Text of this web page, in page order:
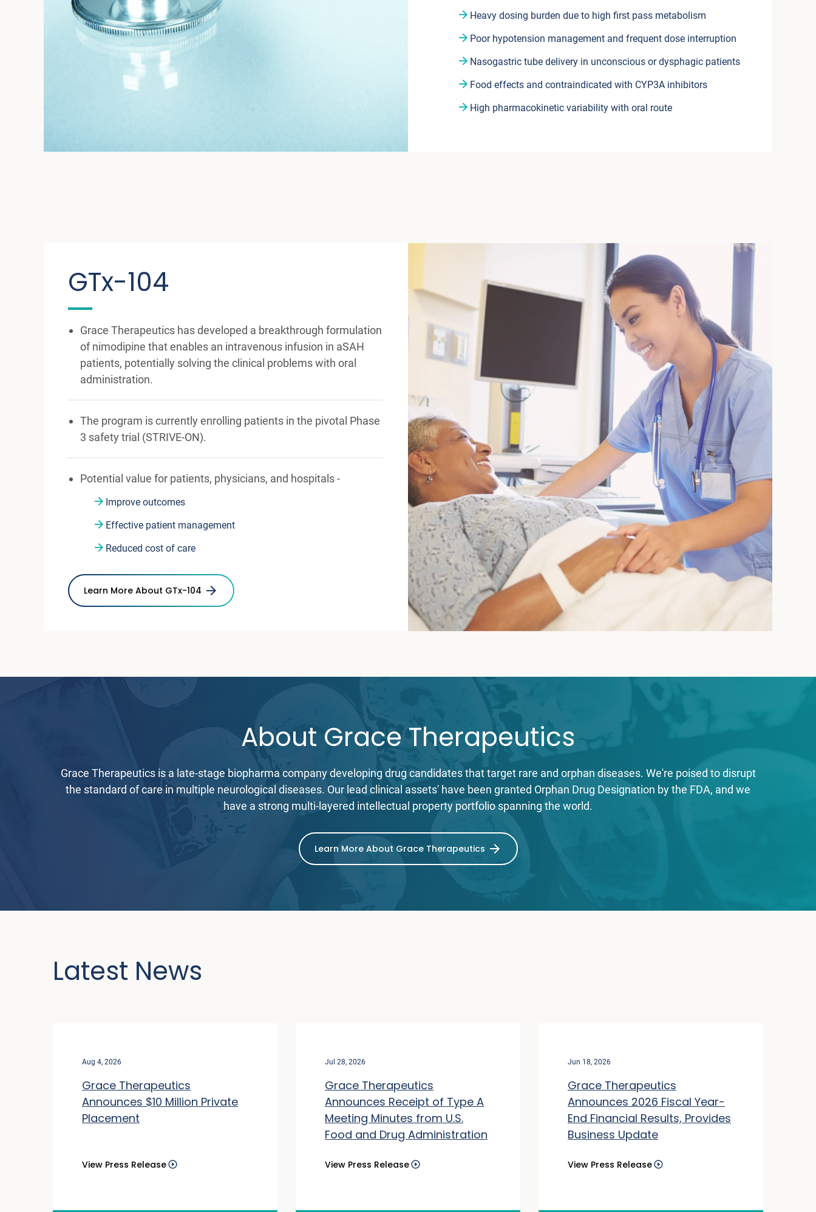
Heavy dosing burden due to high first pass metabolism
Poor hypotension management and frequent dose interruption
Nasogastric tube delivery in unconscious or dysphagic patients
Food effects and contraindicated with CYP3A inhibitors
High pharmacokinetic variability with oral route
GTx-104
Grace Therapeutics has developed a breakthrough formulation
of nimodipine that enables an intravenous infusion in aSAH
patients, potentially solving the clinical problems with oral
administration.
The program is currently enrolling patients in the pivotal Phase
3 safety trial (STRIVE-ON).
Potential value for patients, physicians, and hospitals -
Improve outcomes
Effective patient management
Reduced cost of care
Learn More About GTx-104
About Grace Therapeutics
Grace Therapeutics is a late-stage biopharma company developing drug candidates that target rare and orphan diseases. We're poised to disrupt
the standard of care in multiple neurological diseases. Our lead clinical assets' have been granted Orphan Drug Designation by the FDA, and we
have a strong multi-layered intellectual property portfolio spanning the world.
Learn More About Grace Therapeutics
Latest News
Aug 4, 2026
Grace Therapeutics
Announces $10 Million Private
Placement
View Press Release
Jul 28, 2026
Grace Therapeutics
Announces Receipt of Type A
Meeting Minutes from U.S.
Food and Drug Administration
View Press Release
Jun 18, 2026
Grace Therapeutics
Announces 2026 Fiscal Year-
End Financial Results, Provides
Business Update
View Press Release